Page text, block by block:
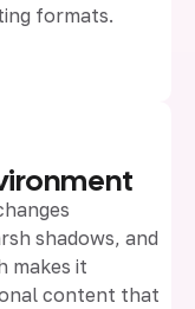
formats.
shadows, and
makes it
content that